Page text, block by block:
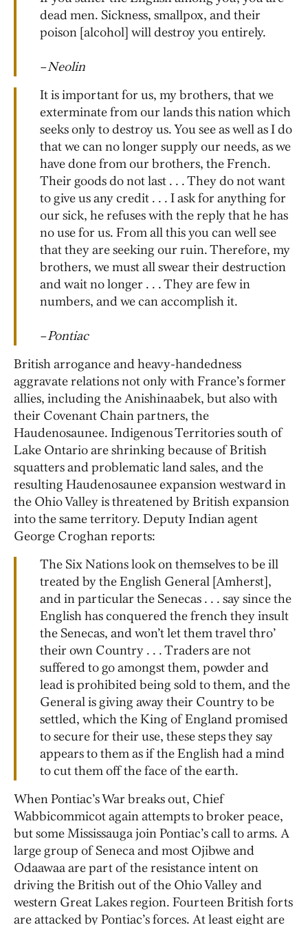
dead men. Sickness, smallpox, and their
poison [alcohol] will destroy you entirely.
–Neolin
It is important for us, my brothers, that we
exterminate from our lands this nation which
seeks only to destroy us. You see as well as I do
that we can no longer supply our needs, as we
have done from our brothers, the French.
Their goods do not last . . . They do not want
to give us any credit . . . I ask for anything for
our sick, he refuses with the reply that he has
no use for us. From all this you can well see
that they are seeking our ruin. Therefore, my
brothers, we must all swear their destruction
and wait no longer . . . They are few in
numbers, and we can accomplish it.
–Pontiac
British arrogance and heavy-handedness
aggravate relations not only with France’s former
allies, including the Anishinaabek, but also with
their Covenant Chain partners, the
Haudenosaunee. Indigenous Territories south of
Lake Ontario are shrinking because of British
squatters and problematic land sales, and the
resulting Haudenosaunee expansion westward in
the Ohio Valley is threatened by British expansion
into the same territory. Deputy Indian agent
George Croghan reports:
The Six Nations look on themselves to be ill
treated by the English General [Amherst],
and in particular the Senecas . . . say since the
English has conquered the french they insult
the Senecas, and won’t let them travel thro’
their own Country . . . Traders are not
suffered to go amongst them, powder and
lead is prohibited being sold to them, and the
General is giving away their Country to be
settled, which the King of England promised
to secure for their use, these steps they say
appears to them as if the English had a mind
to cut them off the face of the earth.
When Pontiac’s War breaks out, Chief
Wabbicommicot again attempts to broker peace,
but some Mississauga join Pontiac’s call to arms. A
large group of Seneca and most Ojibwe and
Odaawaa are part of the resistance intent on
driving the British out of the Ohio Valley and
western Great Lakes region. Fourteen British forts
are attacked by Pontiac’s forces. At least eight are